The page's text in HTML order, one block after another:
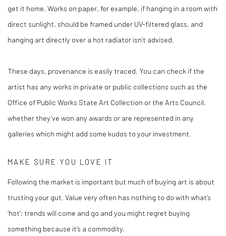
get it home. Works on paper, for example, if hanging in a room with
direct sunlight, should be framed under UV-filtered glass, and
hanging art directly over a hot radiator isn’t advised.
These days, provenance is easily traced. You can check if the
artist has any works in private or public collections such as the
Office of Public Works State Art Collection or the Arts Council,
whether they’ve won any awards or are represented in any
galleries which might add some kudos to your investment.
MAKE SURE YOU LOVE IT
Following the market is important but much of buying art is about
trusting your gut. Value very often has nothing to do with what’s
‘hot’; trends will come and go and you might regret buying
something because it’s a commodity.